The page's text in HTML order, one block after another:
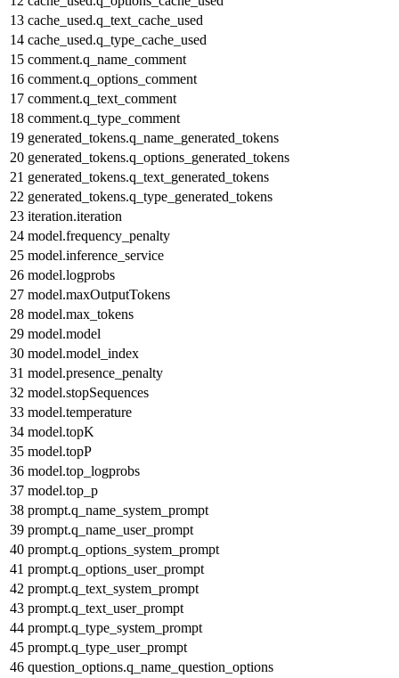
13 cache_used.q_text_cache_used
14 cache_used.q_type_cache_used
15 comment.q_name_comment
16 comment.q_options_comment
17 comment.q_text_comment
18 comment.q_type_comment
19 generated_tokens.q_name_generated_tokens
20 generated_tokens.q_options_generated_tokens
21 generated_tokens.q_text_generated_tokens
22 generated_tokens.q_type_generated_tokens
23 iteration.iteration
24 model.frequency_penalty
25 model.inference_service
26 model.logprobs
27 model.maxOutputTokens
28 model.max_tokens
29 model.model
30 model.model_index
31 model.presence_penalty
32 model.stopSequences
33 model.temperature
34 model.topK
35 model.topP
36 model.top_logprobs
37 model.top_p
38 prompt.q_name_system_prompt
39 prompt.q_name_user_prompt
40 prompt.q_options_system_prompt
41 prompt.q_options_user_prompt
42 prompt.q_text_system_prompt
43 prompt.q_text_user_prompt
44 prompt.q_type_system_prompt
45 prompt.q_type_user_prompt
46 question_options.q_name_question_options